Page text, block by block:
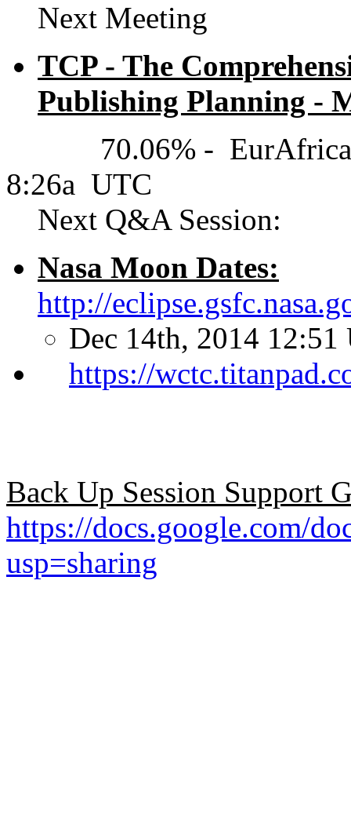
Next Meeting
TCP - The
Publishing Planning -
70.06% -
8:26a UTC
Next Q&A Session:
Nasa Moon Dates:
http://
Dec 14th, 2014 12:51
https://
Back Up Session Support
https://docs.google.com/
usp=sharing